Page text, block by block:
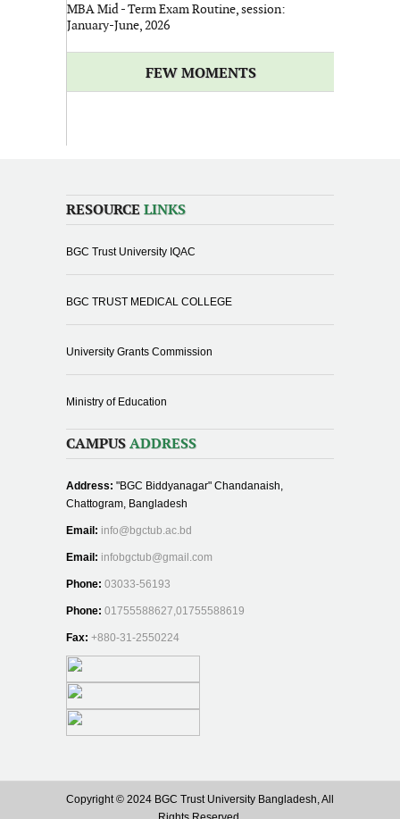
MBA Mid - Term Exam Routine, session:
January-June, 2026
FEW MOMENTS
RESOURCE LINKS
BGC Trust University IQAC
BGC TRUST MEDICAL COLLEGE
University Grants Commission
Ministry of Education
CAMPUS ADDRESS
Address: "BGC Biddyanagar" Chandanaish,
Chattogram, Bangladesh
Email: info@bgctub.ac.bd
Email: infobgctub@gmail.com
Phone: 03033-56193
Phone: 01755588627,01755588619
Fax: +880-31-2550224
Copyright © 2024 BGC Trust University Bangladesh, All